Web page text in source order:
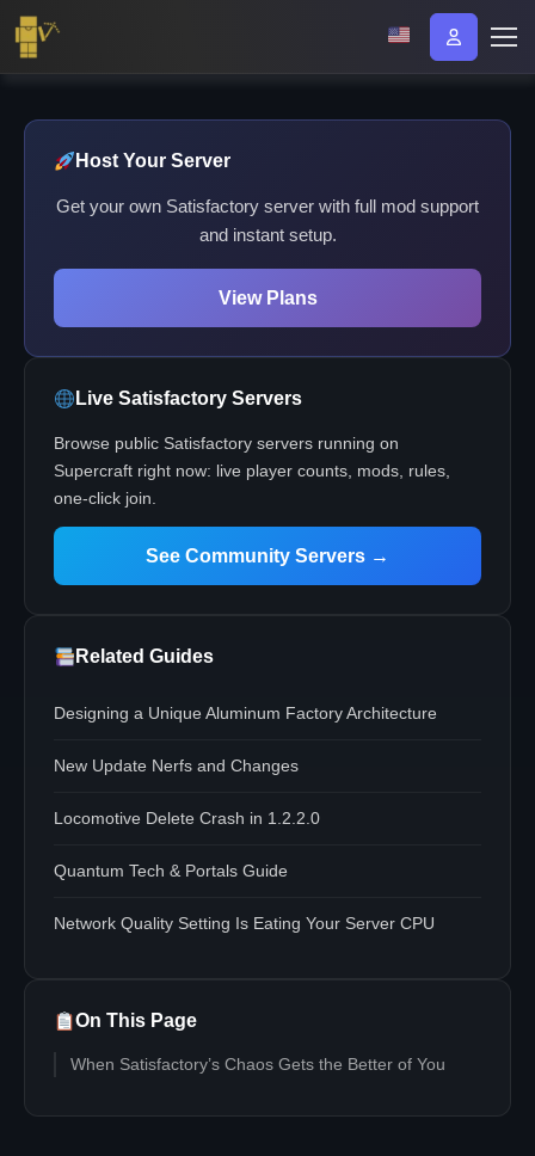
Host Your Server
Get your own Satisfactory server with full mod support
and instant setup.
View Plans
Live Satisfactory Servers
Browse public Satisfactory servers running on
Supercraft right now: live player counts, mods, rules,
one-click join.
See Community Servers →
Related Guides
Designing a Unique Aluminum Factory Architecture
New Update Nerfs and Changes
Locomotive Delete Crash in 1.2.2.0
Quantum Tech & Portals Guide
Network Quality Setting Is Eating Your Server CPU
On This Page
When Satisfactory’s Chaos Gets the Better of You